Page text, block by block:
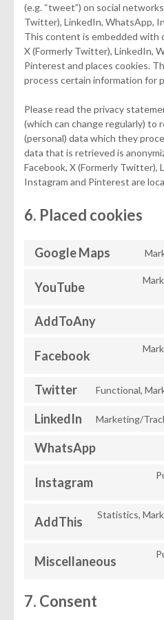
(e.g. “tweet”) on social
Twitter), LinkedIn, WhatsApp,
This content is embedded with
X (Formerly Twitter), LinkedIn,
Pinterest and places cookies.
process certain information for
Please read the privacy
(which can change regularly) to
(personal) data which they
data that is retrieved is
Facebook, X (Formerly Twitter),
Instagram and Pinterest are
6. Placed cookies
Google Maps
YouTube
AddToAny
Facebook
Twitter Functional,
LinkedIn Marketing/
WhatsApp
Instagram
AddThis
Statistics,
Miscellaneous
7. Consent